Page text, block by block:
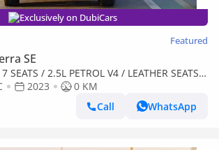
Exclusively on DubiCars
Featured
SE
SEATS / 2.5L PETROL V4 / LEATHER SEATS /
(CODE # 69096)
2023
0 KM
Call
WhatsApp